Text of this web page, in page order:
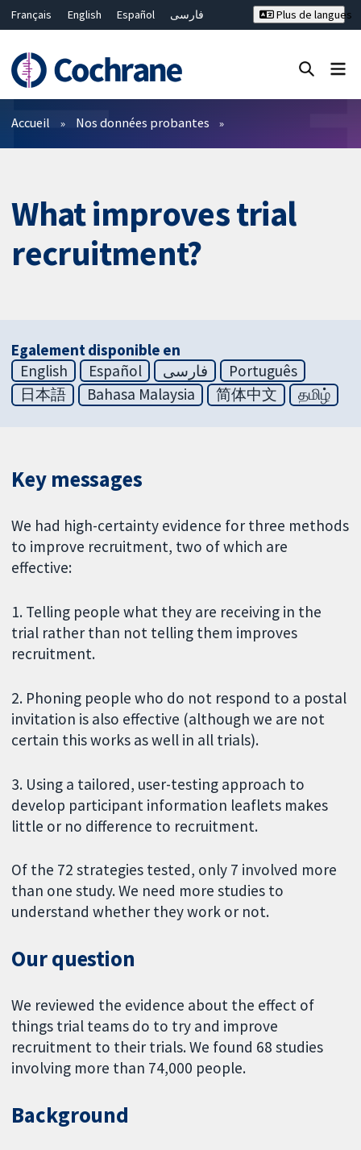
Français English Español
فارسی
Bahasa Malaysia
ไทย
繁體中文
简体中文
Plus de langues
Filtres
Accueil Nos données probantes
What improves trial
recruitment?
Egalement disponible en
English
Español فارسی
Português
日本語
Bahasa Malaysia 简体中文 தமிழ்
Key messages
We had high-certainty evidence for three methods
to improve recruitment, two of which are
effective:
1. Telling people what they are receiving in the
trial rather than not telling them improves
recruitment.
2. Phoning people who do not respond to a postal
invitation is also effective (although we are not
certain this works as well in all trials).
3. Using a tailored, user-testing approach to
develop participant information leaflets makes
little or no difference to recruitment.
Of the 72 strategies tested, only 7 involved more
than one study. We need more studies to
understand whether they work or not.
Our question
We reviewed the evidence about the effect of
things trial teams do to try and improve
recruitment to their trials. We found 68 studies
involving more than 74,000 people.
Background